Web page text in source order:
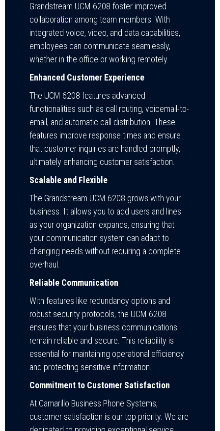
Grandstream UCM 6208 foster improved
collaboration among team members. With
integrated voice, video, and data capabilities,
employees can communicate seamlessly,
whether in the office or working remotely.
Enhanced Customer Experience
The UCM 6208 features advanced
functionalities such as call routing, voicemail-to-
email, and automatic call distribution. These
features improve response times and ensure
that customer inquiries are handled promptly,
ultimately enhancing customer satisfaction.
Scalable and Flexible
The Grandstream UCM 6208 grows with your
business. It allows you to add users and lines
as your organization expands, ensuring that
your communication system can adapt to
changing needs without requiring a complete
overhaul.
Reliable Communication
With features like redundancy options and
robust security protocols, the UCM 6208
ensures that your business communications
remain reliable and secure. This reliability is
essential for maintaining operational efficiency
and protecting sensitive information.
Commitment to Customer Satisfaction
At Camarillo Business Phone Systems,
customer satisfaction is our top priority. We are